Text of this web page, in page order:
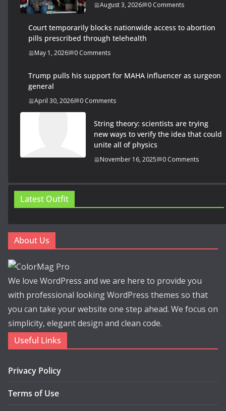
August 3, 2026 0 Comments
Court temporarily blocks nationwide access to abortion
pills prescribed through telehealth
May 1, 2026 0 Comments
Trump pulls his support for MAHA influencer as surgeon
general
April 30, 2026 0 Comments
String theory: scientists are trying
new ways to verify the idea that could
unite all of physics
November 16, 2025 0 Comments
Latest Outfit
About Us
We love WordPress and we are here to provide you
with professional looking WordPress themes so that
you can take your website one step ahead. We focus on
simplicity, elegant design and clean code.
Useful Links
Privacy Policy
Terms of Use